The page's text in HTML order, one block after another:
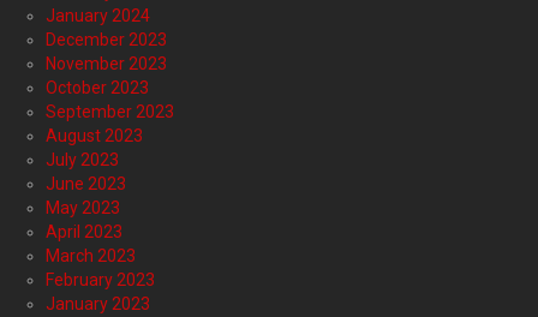
January 2024
December 2023
November 2023
October 2023
September 2023
August 2023
July 2023
June 2023
May 2023
April 2023
March 2023
February 2023
January 2023